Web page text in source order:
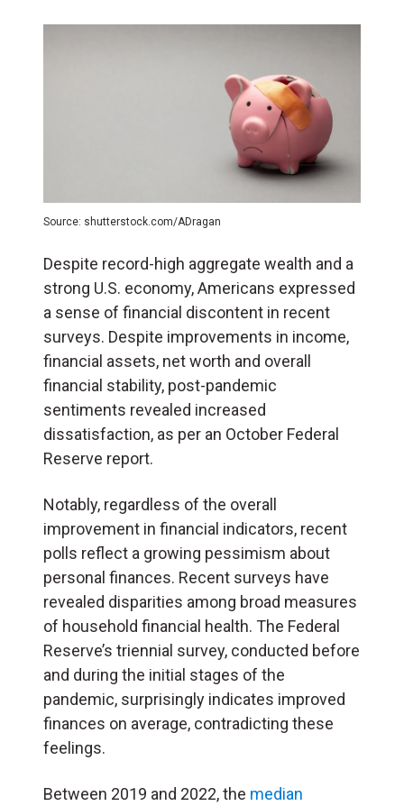
Source: shutterstock.com/ADragan
Despite record-high aggregate wealth and a
strong U.S. economy, Americans expressed
a sense of financial discontent in recent
surveys. Despite improvements in income,
financial assets, net worth and overall
financial stability, post-pandemic
sentiments revealed increased
dissatisfaction, as per an October Federal
Reserve report.
Notably, regardless of the overall
improvement in financial indicators, recent
polls reflect a growing pessimism about
personal finances. Recent surveys have
revealed disparities among broad measures
of household financial health. The Federal
Reserve’s triennial survey, conducted before
and during the initial stages of the
pandemic, surprisingly indicates improved
finances on average, contradicting these
feelings.
Between 2019 and 2022, the median